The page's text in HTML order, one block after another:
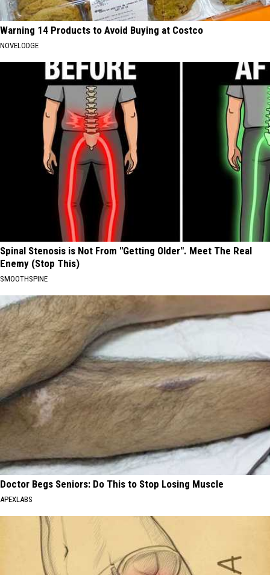
Warning 14 Products to Avoid Buying at Costco
NOVELODGE
Spinal Stenosis is Not From "Getting Older". Meet The Real
Enemy (Stop This)
SMOOTHSPINE
Doctor Begs Seniors: Do This to Stop Losing Muscle
APEXLABS